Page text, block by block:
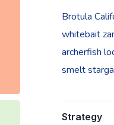
Brotula
whitebait
archerfish
smelt
Strategy